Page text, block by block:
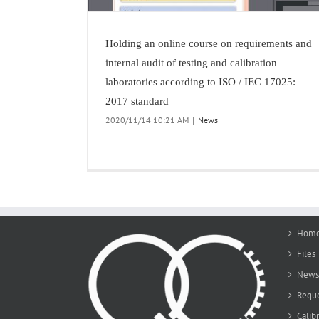
Holding an online course on requirements and
internal audit of testing and calibration
laboratories according to ISO / IEC 17025:
2017 standard
2020/11/14 10:21 AM | News
Files